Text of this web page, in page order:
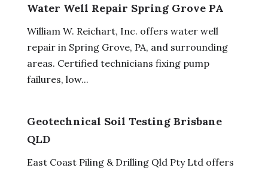
Water Well Repair Spring Grove PA
William W. Reichart, Inc. offers water well
repair in Spring Grove, PA, and surrounding
areas. Certified technicians fixing pump
failures, low...
Geotechnical Soil Testing Brisbane
QLD
East Coast Piling & Drilling Qld Pty Ltd offers